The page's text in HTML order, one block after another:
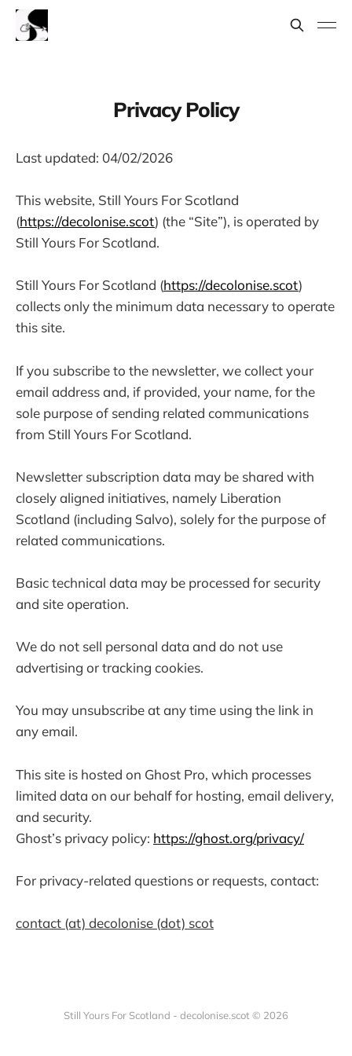
Privacy Policy
Last updated: 04/02/2026
This website, Still Yours For Scotland
(https://decolonise.scot) (the “Site”), is operated by
Still Yours For Scotland.
Still Yours For Scotland (https://decolonise.scot)
collects only the minimum data necessary to operate
this site.
If you subscribe to the newsletter, we collect your
email address and, if provided, your name, for the
sole purpose of sending related communications
from Still Yours For Scotland.
Newsletter subscription data may be shared with
closely aligned initiatives, namely Liberation
Scotland (including Salvo), solely for the purpose of
related communications.
Basic technical data may be processed for security
and site operation.
We do not sell personal data and do not use
advertising or tracking cookies.
You may unsubscribe at any time using the link in
any email.
This site is hosted on Ghost Pro, which processes
limited data on our behalf for hosting, email delivery,
and security.
Ghost’s privacy policy: https://ghost.org/privacy/
For privacy-related questions or requests, contact:
contact (at) decolonise (dot) scot
Still Yours For Scotland - decolonise.scot © 2026